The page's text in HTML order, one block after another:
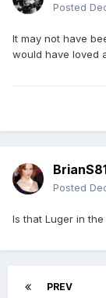
Posted
It may not have
would have loved
Posted
Is that Luger in
PREV